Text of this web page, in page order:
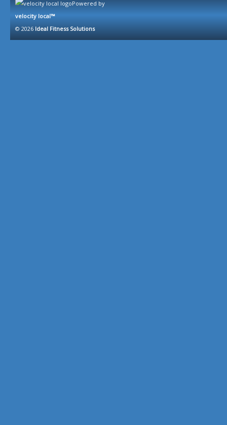
Powered by
velocity local™
© 2026 Ideal Fitness Solutions